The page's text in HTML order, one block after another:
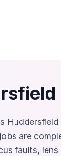
are
faults,